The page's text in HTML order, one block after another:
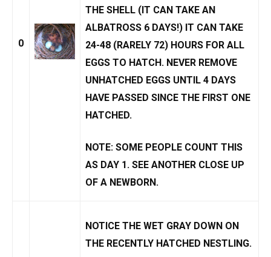
0
THE SHELL (IT CAN TAKE AN
ALBATROSS 6 DAYS!) IT CAN TAKE
24-48 (RARELY 72) HOURS FOR ALL
EGGS TO HATCH. NEVER REMOVE
UNHATCHED EGGS UNTIL 4 DAYS
HAVE PASSED SINCE THE FIRST ONE
HATCHED.
NOTE: SOME PEOPLE COUNT THIS
AS DAY 1. SEE ANOTHER CLOSE UP
OF A NEWBORN.
NOTICE THE WET GRAY DOWN ON
THE RECENTLY HATCHED NESTLING.